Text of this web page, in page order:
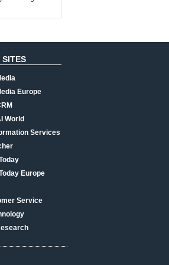
SITES
Europe
World
Services
Europe
Service